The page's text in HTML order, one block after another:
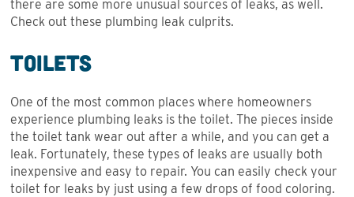
there are some more unusual sources of leaks, as well.
Check out these plumbing leak culprits.
Toilets
One of the most common places where homeowners
experience plumbing leaks is the toilet. The pieces inside
the toilet tank wear out after a while, and you can get a
leak. Fortunately, these types of leaks are usually both
inexpensive and easy to repair. You can easily check your
toilet for leaks by just using a few drops of food coloring.